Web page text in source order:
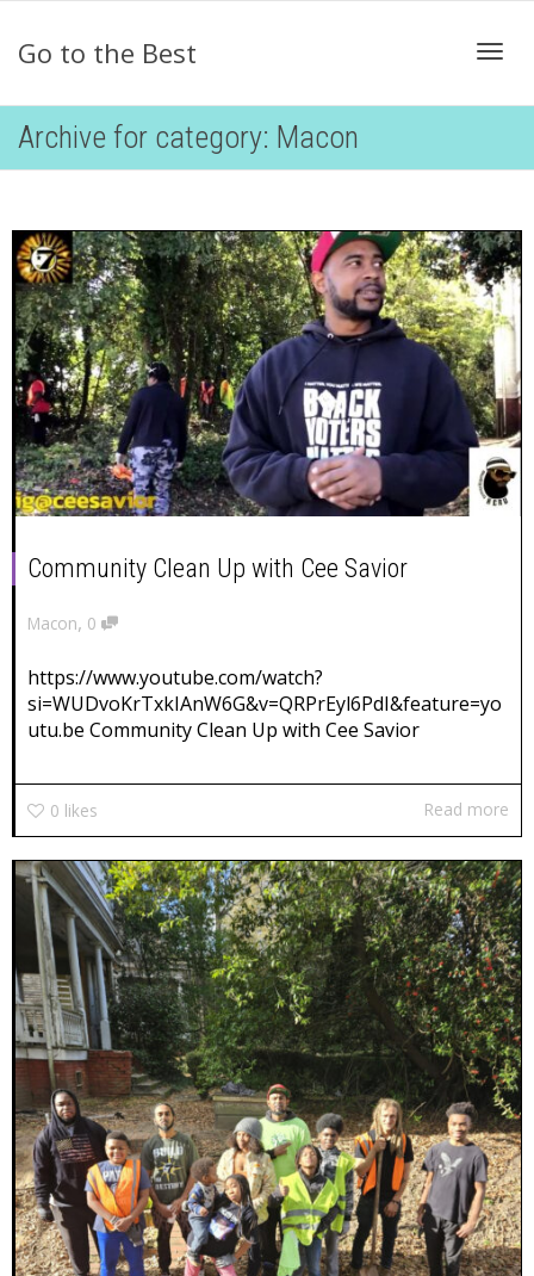
Go to the Best
Archive for category: Macon
Community Clean Up with Cee Savior
Macon, 0
https://www.youtube.com/watch?
si=WUDvoKrTxkIAnW6G&v=QRPrEyl6PdI&feature=yo
utu.be Community Clean Up with Cee Savior
0 likes Read more